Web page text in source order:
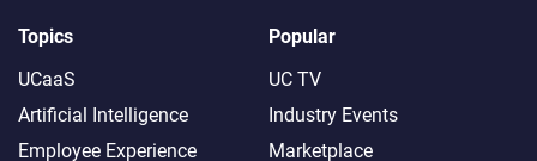
Topics
UCaaS
Artificial Intelligence
Employee Experience
Popular
UC TV
Industry Events
Marketplace